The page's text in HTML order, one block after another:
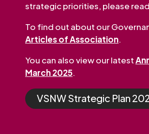
strategic priorities, please
To find out about our
Articles of Association.
You can also view our latest
March 2025.
VSNW Strategic Plan